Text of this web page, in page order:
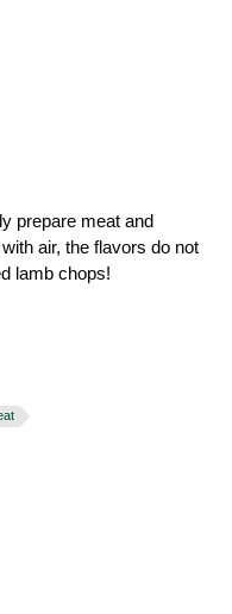
prepare meat and
air, the flavors do not
lamb chops!